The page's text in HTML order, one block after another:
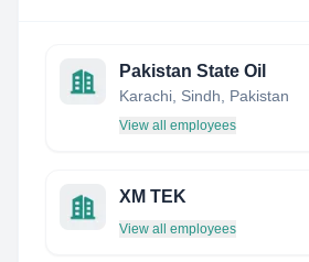
Pakistan State Oil
Karachi, Sindh, Pakistan
View all employees
XM TEK
View all employees